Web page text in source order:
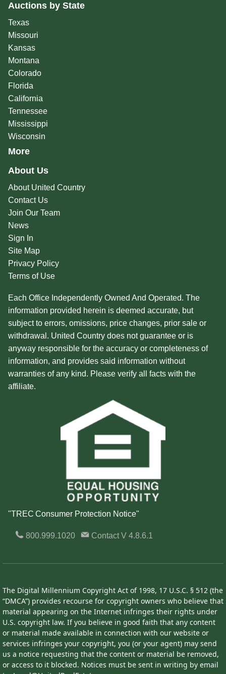
Auctions by State
Texas
Missouri
Kansas
Montana
Colorado
Florida
California
Tennessee
Mississippi
Wisconsin
More
About Us
About United Country
Contact Us
Join Our Team
News
Sign In
Site Map
Privacy Policy
Terms of Use
Each Office Independently Owned And Operated. The
information provided herein is deemed accurate, but
subject to errors, omissions, price changes, prior sale or
withdrawal. United Country does not guarantee or is
anyway responsible for the accuracy or completeness of
information, and provides said information without
warranties of any kind. Please verify all facts with the
affiliate.
"TREC Consumer Protection Notice"
800.999.1020 ContactV 4.8.6.1
The Digital Millennium Copyright Act of 1998, 17 U.S.C. § 512 (the
“DMCA”) provides recourse for copyright owners who believe that
material appearing on the Internet infringes their rights under
U.S. copyright law. If you believe in good faith that any content
or material made available in connection with our website or
services infringes your copyright, you (or your agent) may send
us a notice requesting that the content or material be removed,
or access to it blocked. Notices must be sent in writing by email